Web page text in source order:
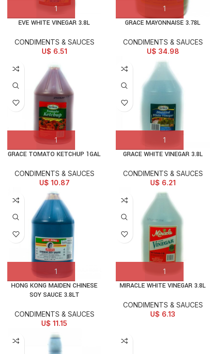
EVE WHITE VINEGAR 3.8L
CONDIMENTS & SAUCES
U$ 6.51
GRACE MAYONNAISE 3.78L
CONDIMENTS & SAUCES
U$ 34.98
GRACE TOMATO KETCHUP 1GAL
CONDIMENTS & SAUCES
U$ 10.87
GRACE WHITE VINEGAR 3.8L
CONDIMENTS & SAUCES
U$ 6.21
HONG KONG MAIDEN CHINESE
SOY SAUCE 3.8LT
CONDIMENTS & SAUCES
U$ 11.15
MIRACLE WHITE VINEGAR 3.8L
CONDIMENTS & SAUCES
U$ 6.13